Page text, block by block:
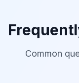
Common